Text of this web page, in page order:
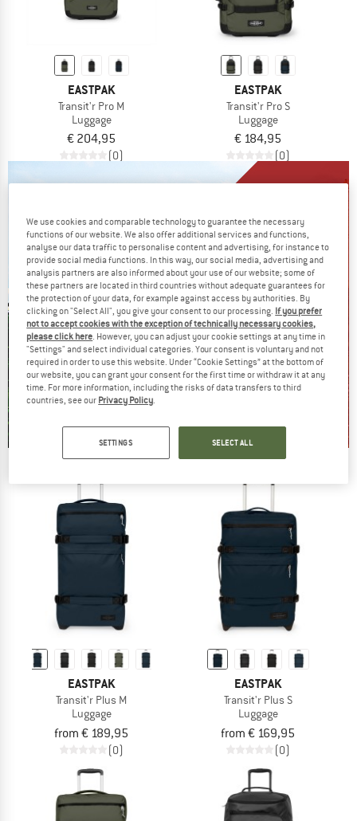
EASTPAK
Transit'r Pro M
Luggage
€ 204,95
(0)
EASTPAK
Transit'r Pro S
Luggage
€ 184,95
(0)
phase
NOW UP TO 50% OFF
EASTPAK
Transit'r Plus M
Luggage
from € 189,95
(0)
EASTPAK
Transit'r Plus S
Luggage
from € 169,95
(0)
We use cookies and comparable technology to guarantee the necessary
functions of our website. We also offer additional services and functions,
analyse our data traffic to personalise content and advertising, for instance to
provide social media functions. In this way, our social media, advertising and
analysis partners are also informed about your use of our website; some of
these partners are located in third countries without adequate guarantees for
the protection of your data, for example against access by authorities. By
clicking on "Select All", you give your consent to our processing. If you prefer
not to accept cookies with the exception of technically necessary cookies,
please click here. However, you can adjust your cookie settings at any time in
"Settings" and select individual categories. Your consent is voluntary and not
required in order to use this website. Under “Cookie Settings” at the bottom of
our website, you can grant your consent for the first time or withdraw it at any
time. For more information, including the risks of data transfers to third
countries, see our Privacy Policy.
SETTINGS SELECT ALL